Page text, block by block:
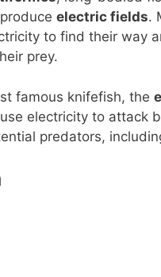
electric fields.
to find their way
prey.
famous knifefish, the
electricity to attack
predators,